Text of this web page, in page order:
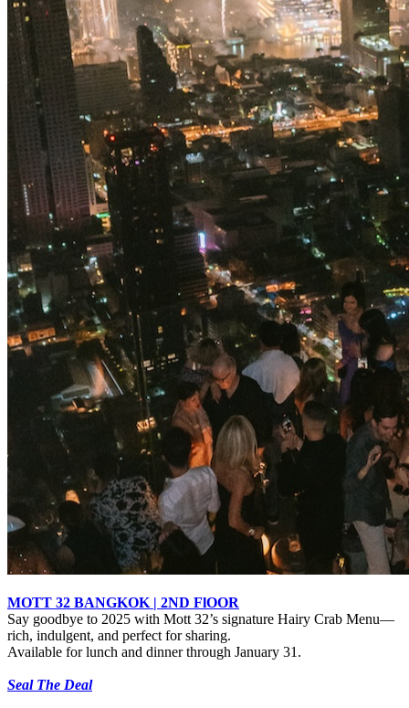
MOTT 32 BANGKOK | 2ND FlOOR
Say goodbye to 2025 with Mott 32’s signature Hairy Crab Menu—
rich, indulgent, and perfect for sharing.
Available for lunch and dinner through January 31.
Seal The Deal